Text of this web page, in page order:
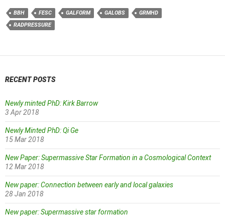
BBH FESC GALFORM GALOBS
GRMHD
RADPRESSURE
RECENT POSTS
Newly minted PhD: Kirk Barrow
3 Apr 2018
Newly Minted PhD: Qi Ge
15 Mar 2018
New Paper: Supermassive Star Formation in a Cosmological Context
12 Mar 2018
New paper: Connection between early and local galaxies
28 Jan 2018
New paper: Supermassive star formation